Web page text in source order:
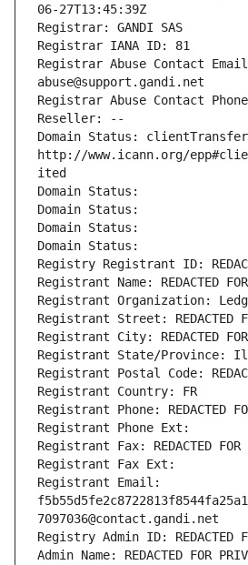
06-27T13:45:39Z
Registrar: GANDI SAS
Registrar IANA ID: 81
Registrar Abuse Contact
abuse@support.gandi.net
Registrar Abuse Contact
Reseller: --
Domain Status:
http://www.icann.org/
ited
Domain Status:
Domain Status:
Domain Status:
Domain Status:
Registry Registrant ID:
Registrant Name: REDACTED
Registrant Organization:
Registrant Street: REDACTED
Registrant City: REDACTED FOR
Registrant State/Province:
Registrant Postal Code:
Registrant Country: FR
Registrant Phone: REDACTED
Registrant Phone Ext:
Registrant Fax: REDACTED FOR
Registrant Fax Ext:
Registrant Email:
7097036@contact.gandi.net
Registry Admin ID: REDACTED
Admin Name: REDACTED FOR